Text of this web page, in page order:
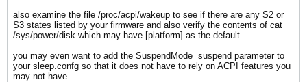
also examine the file /proc/acpi/wakeup to see if there are any S2 or
S3 states listed by your firmware and also verify the contents of cat
/sys/power/disk which may have [platform] as the default
you may even want to add the SuspendMode=suspend parameter to
your sleep.confg so that it does not have to rely on ACPI features you
may not have.